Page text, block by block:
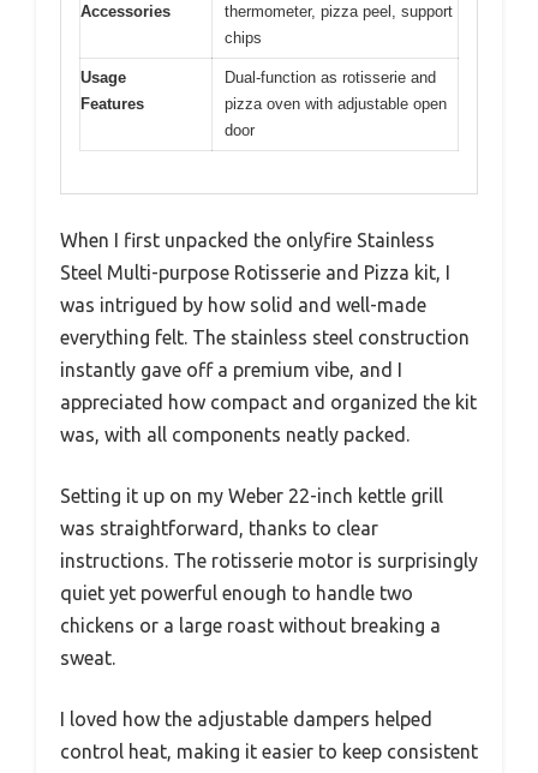
Accessories
thermometer, pizza peel, support
chips
Usage
Features
Dual-function as rotisserie and
pizza oven with adjustable open
door
When I first unpacked the onlyfire Stainless
Steel Multi-purpose Rotisserie and Pizza kit, I
was intrigued by how solid and well-made
everything felt. The stainless steel construction
instantly gave off a premium vibe, and I
appreciated how compact and organized the kit
was, with all components neatly packed.
Setting it up on my Weber 22-inch kettle grill
was straightforward, thanks to clear
instructions. The rotisserie motor is surprisingly
quiet yet powerful enough to handle two
chickens or a large roast without breaking a
sweat.
I loved how the adjustable dampers helped
control heat, making it easier to keep consistent